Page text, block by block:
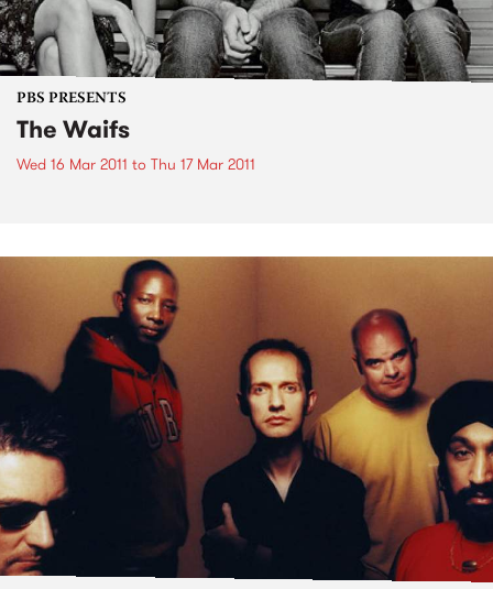
PBS PRESENTS
The Waifs
Wed 16 Mar 2011 to Thu 17 Mar 2011